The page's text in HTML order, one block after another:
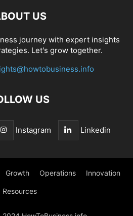
US
journey with expert insights
Let's grow together.
US
Instagram Linkedin
Growth Operations Innovation
Resources